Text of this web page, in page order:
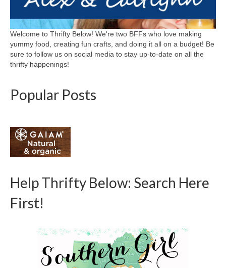
Welcome to Thrifty Below! We're two BFFs who love making
yummy food, creating fun crafts, and doing it all on a budget! Be
sure to follow us on social media to stay up-to-date on all the
thrifty happenings!
Popular Posts
Help Thrifty Below: Search Here
First!